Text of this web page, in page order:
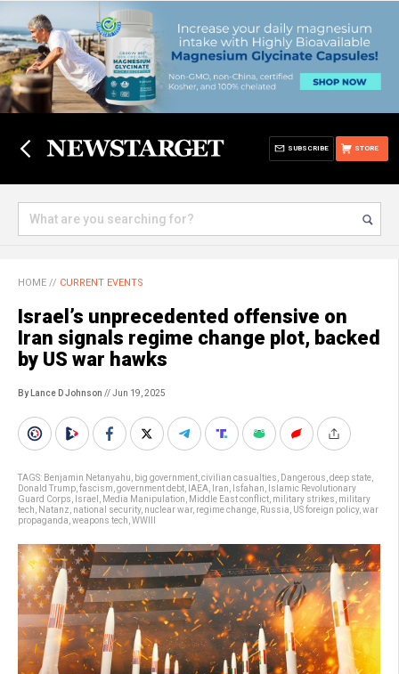
STORE
SUBSCRIBE
HOME // CURRENT EVENTS
Israel’s unprecedented offensive on
Iran signals regime change plot, backed
by US war hawks
By Lance D Johnson // Jun 19, 2025
TAGS: Benjamin Netanyahu big government civilian casualties Dangerous deep state
Donald Trump fascism government debt IAEA Iran Isfahan
Islamic Revolutionary
Guard Corps
Israel Media Manipulation Middle East conflict military strikes military
tech
Natanz national security, nuclear war, regime change Russia US foreign policy, war
propaganda weapons tech WWIII